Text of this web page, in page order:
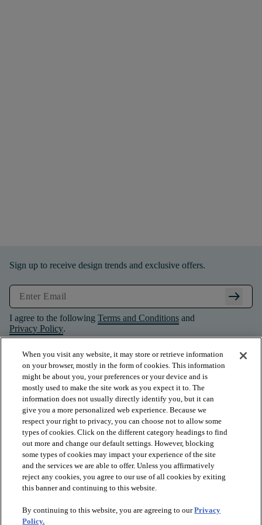
Sign up to receive design trends and exclusive offers.
arrow_right_alt
I agree to the following Terms and Conditions and
Privacy Policy.
PRODUCTS
INSPIRATION
When you visit any website, it may store or retrieve information
on your browser, mostly in the form of cookies. This information
might be about you, your preferences or your device and is
mostly used to make the site work as you expect it to. The
information does not usually directly identify you, but it can
give you a more personalized web experience. Because we
respect your right to privacy, you can choose not to allow some
types of cookies. Click on the different category headings to find
out more and change our default settings. However, blocking
some types of cookies may impact your experience of the site
and the services we are able to offer. Unless you affirmatively
reject any cookies, you agree to our use of all cookies by exiting
this banner and continuing to this website.
By continuing to this website, you are agreeing to ourPrivacy
Policy.